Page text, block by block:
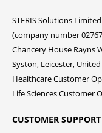
STERIS Solutions Limited
(company number
Chancery House Rayns
Syston, Leicester,
Healthcare Customer
Life Sciences Customer
CUSTOMER SUPPORT